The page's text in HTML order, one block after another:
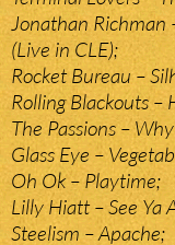
Jonathan Richman
(Live in CLE);
Rocket Bureau –
Rolling Blackouts –
The Passions –
Glass Eye –
Oh Ok – Playtime;
Lilly Hiatt – See Ya
Steelism – Apache;